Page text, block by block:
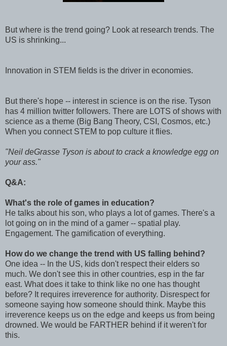
But where is the trend going? Look at research trends. The
US is shrinking...
Innovation in STEM fields is the driver in economies.
But there's hope -- interest in science is on the rise. Tyson
has 4 million twitter followers. There are LOTS of shows with
science as a theme (Big Bang Theory, CSI, Cosmos, etc.)
When you connect STEM to pop culture it flies.
"Neil deGrasse Tyson is about to crack a knowledge egg on
your ass."
Q&A:
What's the role of games in education?
He talks about his son, who plays a lot of games. There's a
lot going on in the mind of a gamer -- spatial play.
Engagement. The gamification of everything.
How do we change the trend with US falling behind?
One idea -- In the US, kids don't respect their elders so
much. We don't see this in other countries, esp in the far
east. What does it take to think like no one has thought
before? It requires irreverence for authority. Disrespect for
someone saying how someone should think. Maybe this
irreverence keeps us on the edge and keeps us from being
drowned. We would be FARTHER behind if it weren't for
this.